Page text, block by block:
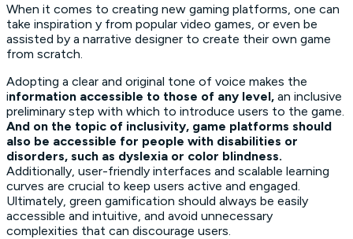
When it comes to creating new gaming platforms, one can
take inspiration y from popular video games, or even be
assisted by a narrative designer to create their own game
from scratch.
Adopting a clear and original tone of voice makes the
information accessible to those of any level, an inclusive
preliminary step with which to introduce users to the game.
And on the topic of inclusivity, game platforms should
also be accessible for people with disabilities or
disorders, such as dyslexia or color blindness.
Additionally, user-friendly interfaces and scalable learning
curves are crucial to keep users active and engaged.
Ultimately, green gamification should always be easily
accessible and intuitive, and avoid unnecessary
complexities that can discourage users.